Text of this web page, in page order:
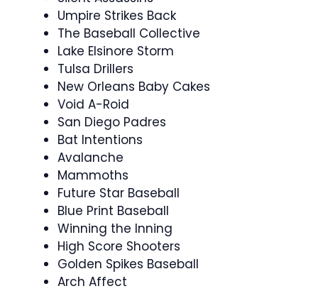
Umpire Strikes Back
The Baseball Collective
Lake Elsinore Storm
Tulsa Drillers
New Orleans Baby Cakes
Void A-Roid
San Diego Padres
Bat Intentions
Avalanche
Mammoths
Future Star Baseball
Blue Print Baseball
Winning the Inning
High Score Shooters
Golden Spikes Baseball
Arch Affect